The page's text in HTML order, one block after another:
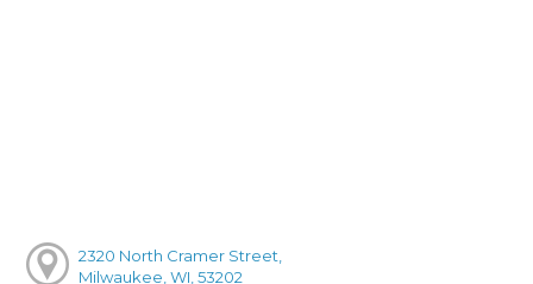
2320 North Cramer Street,
Milwaukee, WI, 53202